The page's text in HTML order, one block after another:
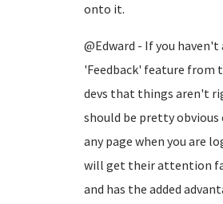
onto it.
@Edward - If you haven't
'Feedback' feature from
devs that things aren't
should be pretty
any page when you are
will get their attention
and has the added